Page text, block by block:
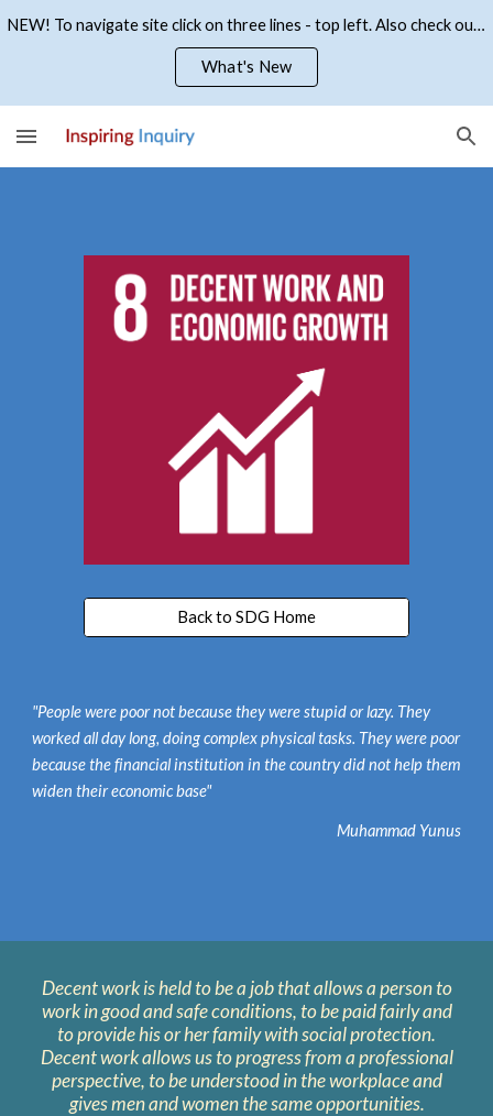
Skip to main content
NEW! To navigate site click on three lines - top left. Also check out what's new
What's New
Back to SDG Home
"People were poor not because they were stupid or lazy. They
worked all day long, doing complex physical tasks. They were poor
because the financial institution in the country did not help them
widen their economic base"
Muhammad Yunus
Decent work is held to be a job that allows a person to
work in good and safe conditions, to be paid fairly and
to provide his or her family with social protection.
Decent work allows us to progress from a professional
perspective, to be understood in the workplace and
gives men and women the same opportunities.